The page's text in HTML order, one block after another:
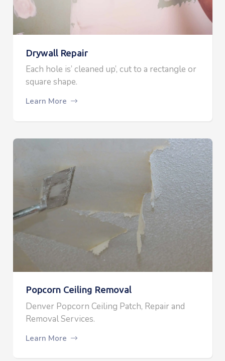
Drywall Repair
Each hole is’ cleaned up’, cut to a rectangle or
square shape.
Learn More
Popcorn Ceiling Removal
Denver Popcorn Ceiling Patch, Repair and
Removal Services.
Learn More